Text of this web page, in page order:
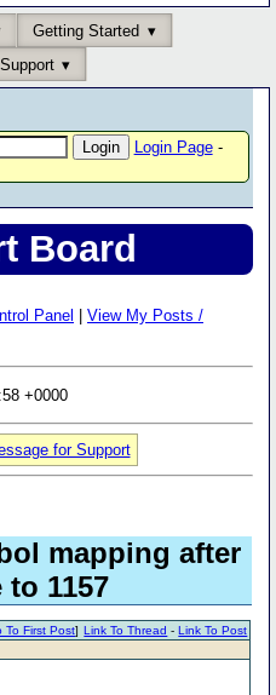
Getting Started
Support
Login Page-
Board
Panel
View My Posts /
+0000
for Support
mapping after
to 1157
Link To Thread -Link To Post
To First Post]